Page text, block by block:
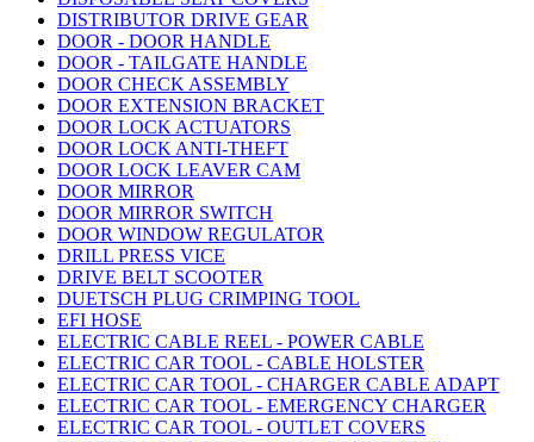
DISTRIBUTOR DRIVE GEAR
DOOR - DOOR HANDLE
DOOR - TAILGATE HANDLE
DOOR CHECK ASSEMBLY
DOOR EXTENSION BRACKET
DOOR LOCK ACTUATORS
DOOR LOCK ANTI-THEFT
DOOR LOCK LEAVER CAM
DOOR MIRROR
DOOR MIRROR SWITCH
DOOR WINDOW REGULATOR
DRILL PRESS VICE
DRIVE BELT SCOOTER
DUETSCH PLUG CRIMPING TOOL
EFI HOSE
ELECTRIC CABLE REEL - POWER CABLE
ELECTRIC CAR TOOL - CABLE HOLSTER
ELECTRIC CAR TOOL - CHARGER CABLE ADAPT
ELECTRIC CAR TOOL - EMERGENCY CHARGER
ELECTRIC CAR TOOL - OUTLET COVERS